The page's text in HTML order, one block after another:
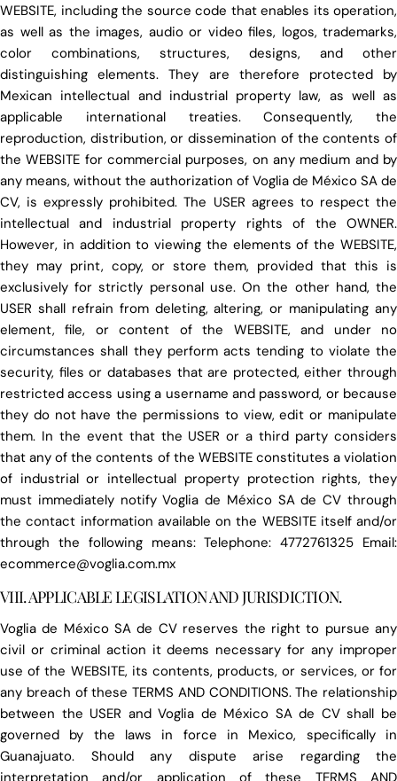
WEBSITE, including the source code that enables its operation,
as well as the images, audio or video files, logos, trademarks,
color combinations, structures, designs, and other
distinguishing elements. They are therefore protected by
Mexican intellectual and industrial property law, as well as
applicable international treaties. Consequently, the
reproduction, distribution, or dissemination of the contents of
the WEBSITE for commercial purposes, on any medium and by
any means, without the authorization of Voglia de México SA de
CV, is expressly prohibited. The USER agrees to respect the
intellectual and industrial property rights of the OWNER.
However, in addition to viewing the elements of the WEBSITE,
they may print, copy, or store them, provided that this is
exclusively for strictly personal use. On the other hand, the
USER shall refrain from deleting, altering, or manipulating any
element, file, or content of the WEBSITE, and under no
circumstances shall they perform acts tending to violate the
security, files or databases that are protected, either through
restricted access using a username and password, or because
they do not have the permissions to view, edit or manipulate
them. In the event that the USER or a third party considers
that any of the contents of the WEBSITE constitutes a violation
of industrial or intellectual property protection rights, they
must immediately notify Voglia de México SA de CV through
the contact information available on the WEBSITE itself and/or
through the following means: Telephone: 4772761325 Email:
ecommerce@voglia.com.mx
VIII. APPLICABLE LEGISLATION AND JURISDICTION.
Voglia de México SA de CV reserves the right to pursue any
civil or criminal action it deems necessary for any improper
use of the WEBSITE, its contents, products, or services, or for
any breach of these TERMS AND CONDITIONS. The relationship
between the USER and Voglia de México SA de CV shall be
governed by the laws in force in Mexico, specifically in
Guanajuato. Should any dispute arise regarding the
interpretation and/or application of these TERMS AND